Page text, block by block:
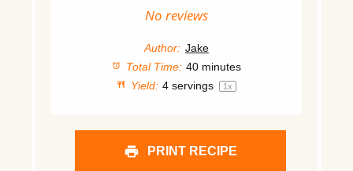
Stars
Stars
Star
No reviews
Author: Jake
Total Time: 40 minutes
Yield: 4 servings 1x
PRINT RECIPE